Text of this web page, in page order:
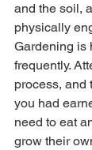
and the soil,
physically
Gardening is
frequently.
process, and
you had
need to eat
grow their